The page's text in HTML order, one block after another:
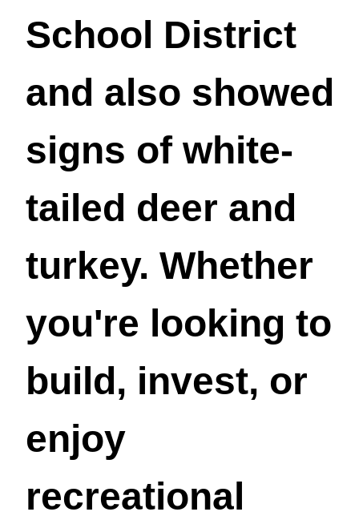
School District
and also showed
signs of white-
tailed deer and
turkey. Whether
you're looking to
build, invest, or
enjoy
recreational